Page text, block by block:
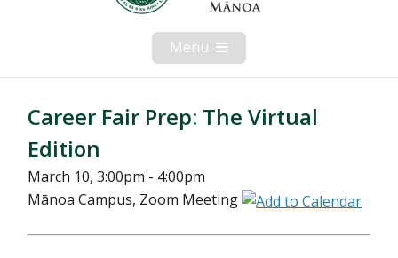
Menu Open
Mobile
Menu
Career Fair Prep: The Virtual
Edition
March 10, 3:00pm - 4:00pm
Mānoa Campus, Zoom Meeting